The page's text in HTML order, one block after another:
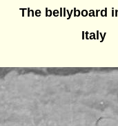
The bellyboard
Italy